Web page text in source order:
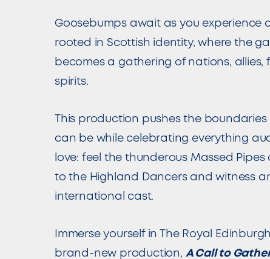
Goosebumps await as you experience
rooted in Scottish identity, where the
becomes a gathering of nations, allies,
spirits.
This production pushes the
can be while celebrating everything
love: feel the thunderous Massed
to the Highland Dancers and witness
international cast.
Immerse yourself in The Royal
brand-new production, A Call to